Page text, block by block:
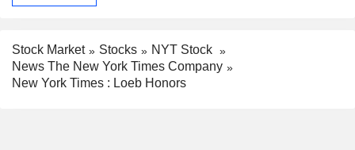
Stock Market Stocks
NYT Stock
News The New York Times Company
New York Times : Loeb Honors